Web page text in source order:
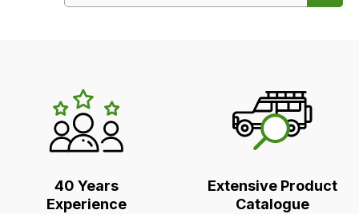
LR's
Unique
Selling
Points40 Years
Experience
Extensive Product
Catalogue